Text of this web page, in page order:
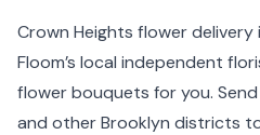
Crown Heights flower delivery
Floom’s local independent
flower bouquets for you.
and otherBrooklyn districts